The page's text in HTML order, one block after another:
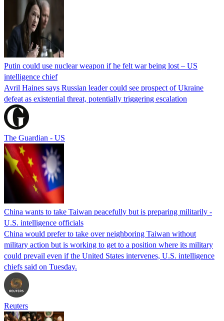
Putin could use nuclear weapon if he felt war being lost – US
intelligence chief
Avril Haines says Russian leader could see prospect of Ukraine
defeat as existential threat, potentially triggering escalation
The Guardian - US
China wants to take Taiwan peacefully but is preparing militarily -
U.S. intelligence officials
China would prefer to take over neighboring Taiwan without
military action but is working to get to a position where its military
could prevail even if the United States intervenes, U.S. intelligence
chiefs said on Tuesday.
Reuters